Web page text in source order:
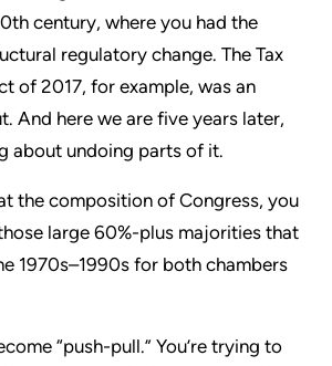
century, where you had the
regulatory change. The Tax
of 2017, for example, was an
And here we are five years later,
about undoing parts of it.
the composition of Congress, you
large 60%-plus majorities that
1970s–1990s for both chambers
“push-pull.” You’re trying to